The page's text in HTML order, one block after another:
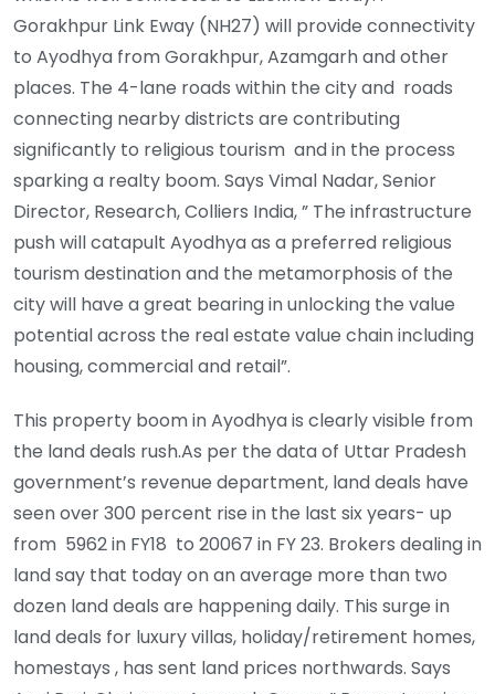
Gorakhpur Link Eway (NH27) will provide connectivity
to Ayodhya from Gorakhpur, Azamgarh and other
places. The 4-lane roads within the city and roads
connecting nearby districts are contributing
significantly to religious tourism and in the process
sparking a realty boom. Says Vimal Nadar, Senior
Director, Research, Colliers India, ” The infrastructure
push will catapult Ayodhya as a preferred religious
tourism destination and the metamorphosis of the
city will have a great bearing in unlocking the value
potential across the real estate value chain including
housing, commercial and retail”.
This property boom in Ayodhya is clearly visible from
the land deals rush.As per the data of Uttar Pradesh
government’s revenue department, land deals have
seen over 300 percent rise in the last six years- up
from 5962 in FY18 to 20067 in FY 23. Brokers dealing in
land say that today on an average more than two
dozen land deals are happening daily. This surge in
land deals for luxury villas, holiday/retirement homes,
homestays , has sent land prices northwards. Says